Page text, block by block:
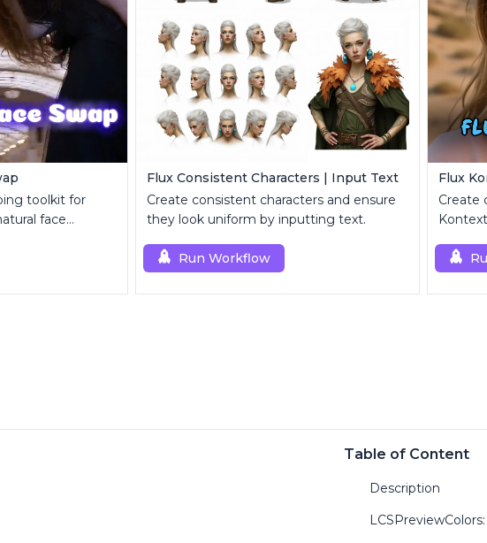
toolkit for
face
Flux Consistent Characters | Input Text
Create consistent characters and ensure
they look uniform by inputting text.
Run Workflow
Create
Table of Content
Description
LCSPreviewColors: